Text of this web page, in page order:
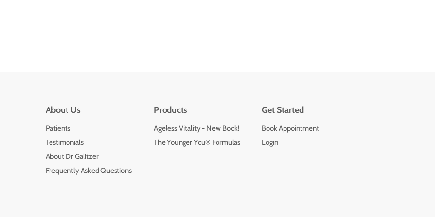
About Us
Patients
Testimonials
About Dr Galitzer
Frequently Asked Questions
Products
Ageless Vitality - New Book!
The Younger You® Formulas
Get Started
Book Appointment
Login